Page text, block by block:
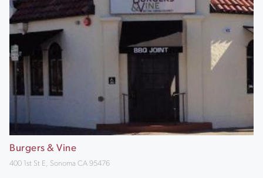
Burgers & Vine
400 1st St E, Sonoma CA 95476